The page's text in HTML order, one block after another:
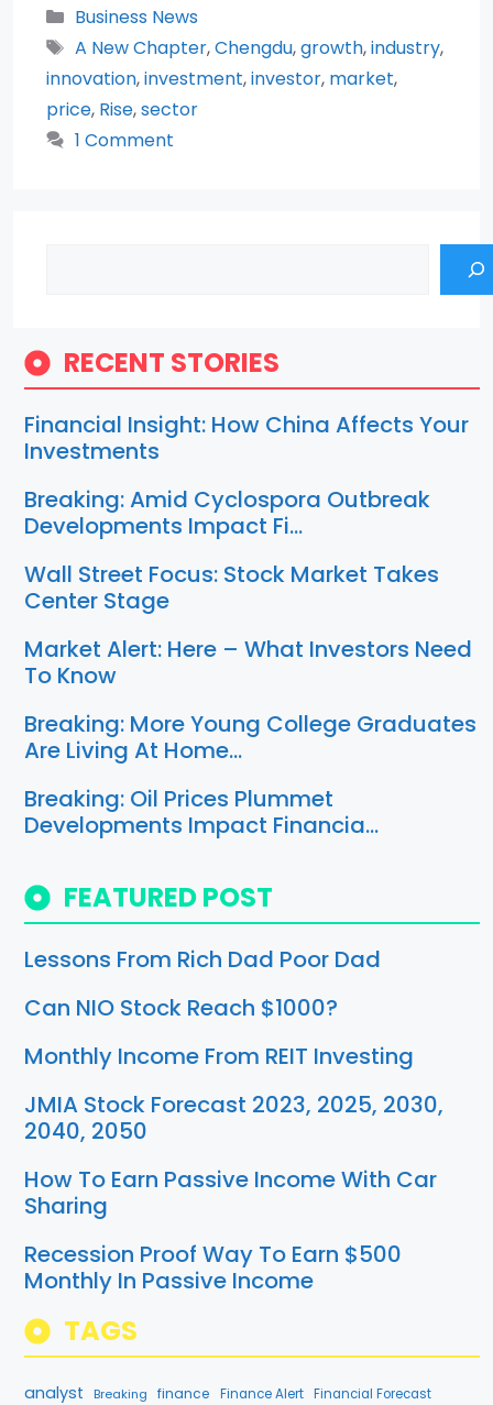
Categories
Business News
Tags
A New Chapter,Chengdu,growth,industry,
innovation,investment,investor, market,
price, Rise,sector
1 Comment
RECENT STORIES
Financial Insight: How China Affects Your
Investments
Breaking: Amid Cyclospora Outbreak
Developments Impact Fi…
Wall Street Focus: Stock Market Takes
Center Stage
Market Alert: Here – What Investors Need
To Know
Breaking: More Young College Graduates
Are Living At Home…
Breaking: Oil Prices Plummet
Developments Impact Financia…
FEATURED POST
Lessons From Rich Dad Poor Dad
Can NIO Stock Reach $1000?
Monthly Income From REIT Investing
JMIA Stock Forecast 2023, 2025, 2030,
2040, 2050
How To Earn Passive Income With Car
Sharing
Recession Proof Way To Earn $500
Monthly In Passive Income
TAGS
analyst Breaking finance Finance Alert Financial Forecast